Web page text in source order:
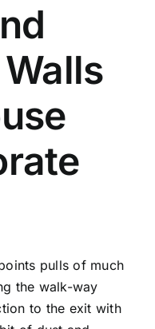
pulls of much
the walk-way
to the exit with